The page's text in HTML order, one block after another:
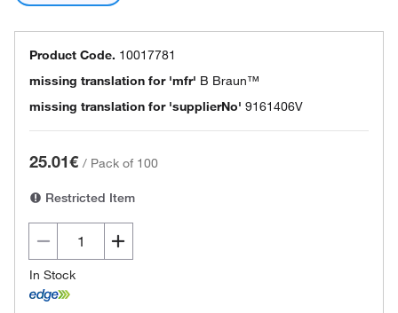
Product Code. 10017781
missing translation for 'mfr' B Braun™
missing translation for 'supplierNo' 9161406V
25.01€ / Pack of 100
Restricted Item
In Stock